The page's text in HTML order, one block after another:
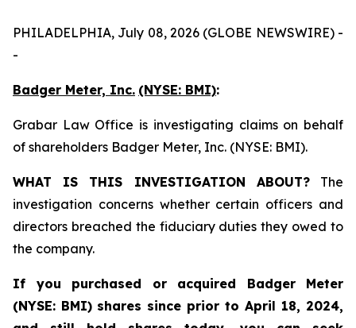
PHILADELPHIA, July 08, 2026 (GLOBE NEWSWIRE) -
-
Badger Meter, Inc. (NYSE: BMI):
Grabar Law Office is investigating claims on behalf
of shareholders Badger Meter, Inc. (NYSE: BMI).
WHAT IS THIS INVESTIGATION ABOUT?The
investigation concerns whether certain officers and
directors breached the fiduciary duties they owed to
the company.
If you purchased or acquired Badger Meter
(NYSE: BMI) shares since prior to April 18, 2024,